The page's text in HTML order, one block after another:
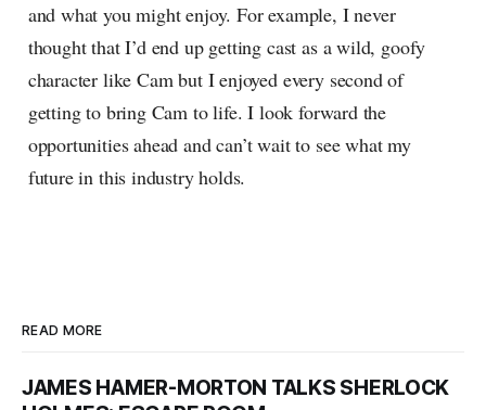
and what you might enjoy. For example, I never
thought that I’d end up getting cast as a wild, goofy
character like Cam but I enjoyed every second of
getting to bring Cam to life. I look forward the
opportunities ahead and can’t wait to see what my
future in this industry holds.
READ MORE
JAMES HAMER-MORTON TALKS SHERLOCK